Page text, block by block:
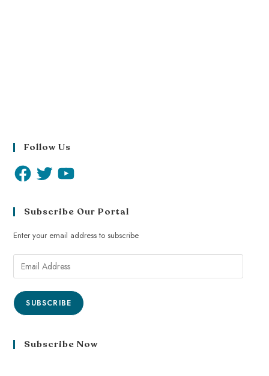
Follow Us
Subscribe Our Portal
Enter your email address to subscribe
SUBSCRIBE
Subscribe Now